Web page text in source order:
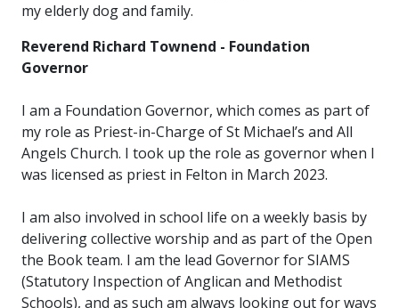
my elderly dog and family.
Reverend Richard Townend - Foundation
Governor
I am a Foundation Governor, which comes as part of
my role as Priest-in-Charge of St Michael’s and All
Angels Church. I took up the role as governor when I
was licensed as priest in Felton in March 2023.
I am also involved in school life on a weekly basis by
delivering collective worship and as part of the Open
the Book team. I am the lead Governor for SIAMS
(Statutory Inspection of Anglican and Methodist
Schools), and as such am always looking out for ways